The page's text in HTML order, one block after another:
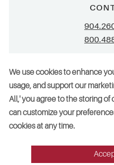
We use cookies to enhance
usage, and support our
All,' you agree to the storing of
can customize your
cookies at any time.
Need parts or
Click here